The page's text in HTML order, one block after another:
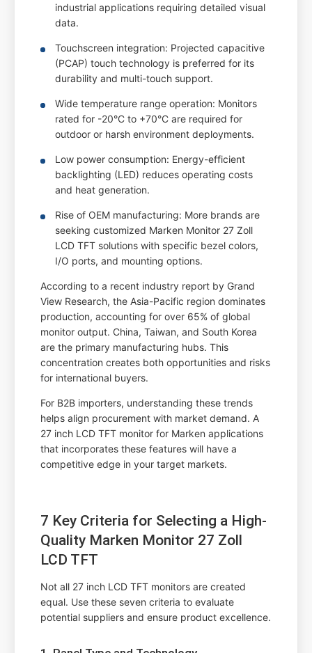
industrial applications requiring detailed visual
data.
Touchscreen integration: Projected capacitive
(PCAP) touch technology is preferred for its
durability and multi-touch support.
Wide temperature range operation: Monitors
rated for -20°C to +70°C are required for
outdoor or harsh environment deployments.
Low power consumption: Energy-efficient
backlighting (LED) reduces operating costs
and heat generation.
Rise of OEM manufacturing: More brands are
seeking customized Marken Monitor 27 Zoll
LCD TFT solutions with specific bezel colors,
I/O ports, and mounting options.
According to a recent industry report by Grand
View Research, the Asia-Pacific region dominates
production, accounting for over 65% of global
monitor output. China, Taiwan, and South Korea
are the primary manufacturing hubs. This
concentration creates both opportunities and risks
for international buyers.
For B2B importers, understanding these trends
helps align procurement with market demand. A
27 inch LCD TFT monitor for Marken applications
that incorporates these features will have a
competitive edge in your target markets.
7 Key Criteria for Selecting a High-
Quality Marken Monitor 27 Zoll
LCD TFT
Not all 27 inch LCD TFT monitors are created
equal. Use these seven criteria to evaluate
potential suppliers and ensure product excellence.